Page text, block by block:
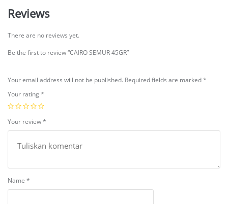
Reviews
There are no reviews yet.
Be the first to review “CAIRO SEMUR 45GR”
Your email address will not be published. Required fields are marked*
Your rating*
Your review*
Name *